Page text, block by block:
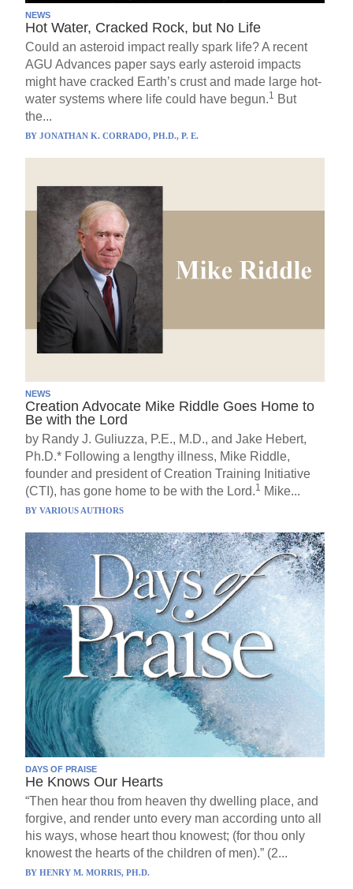
NEWS
Hot Water, Cracked Rock, but No Life
Could an asteroid impact really spark life? A recent
AGU Advances paper says early asteroid impacts
might have cracked Earth’s crust and made large hot-
water systems where life could have begun.1 But
the...
BYJONATHAN K. CORRADO, PH.D., P. E.
NEWS
Creation Advocate Mike Riddle Goes Home to
Be with the Lord
by Randy J. Guliuzza, P.E., M.D., and Jake Hebert,
Ph.D.* Following a lengthy illness, Mike Riddle,
founder and president of Creation Training Initiative
(CTI), has gone home to be with the Lord.1 Mike...
BYVARIOUS AUTHORS
DAYS OF PRAISE
He Knows Our Hearts
“Then hear thou from heaven thy dwelling place, and
forgive, and render unto every man according unto all
his ways, whose heart thou knowest; (for thou only
knowest the hearts of the children of men).” (2...
BYHENRY M. MORRIS, PH.D.